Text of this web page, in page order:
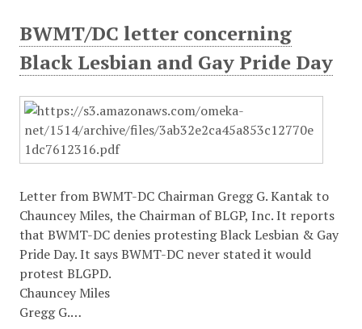
BWMT/DC letter concerning
Black Lesbian and Gay Pride Day
Letter from BWMT-DC Chairman Gregg G. Kantak to
Chauncey Miles, the Chairman of BLGP, Inc. It reports
that BWMT-DC denies protesting Black Lesbian & Gay
Pride Day. It says BWMT-DC never stated it would
protest BLGPD.
Chauncey Miles
Gregg G.…